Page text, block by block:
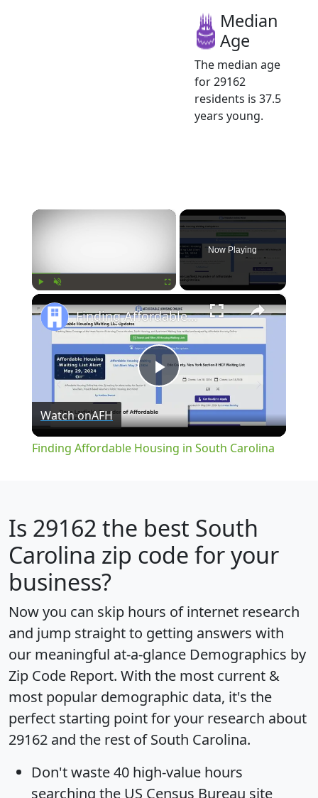
Median
Age
The median age
for 29162
residents is 37.5
years young.
×
Now Playing
×
Play
Video
Finding Affordable Housing in South Carolina
Watch onAFH
Finding Affordable Housing in South Carolina
Is 29162 the best South
Carolina zip code for your
business?
Now you can skip hours of internet research
and jump straight to getting answers with
our meaningful at-a-glance Demographics by
Zip Code Report. With the most current &
most popular demographic data, it's the
perfect starting point for your research about
29162 and the rest of South Carolina.
Don't waste 40 high-value hours
searching the US Census Bureau site